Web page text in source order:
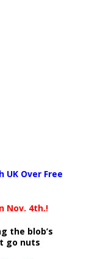
UK Over Free
Nov. 4th.!
the blob’s
go nuts